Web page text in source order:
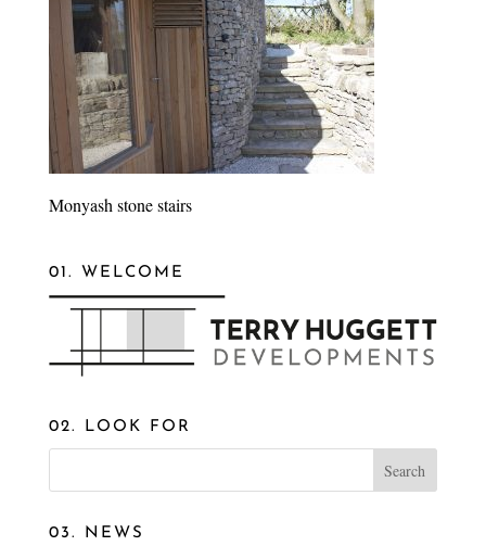
Monyash stone stairs
01. WELCOME
02. LOOK FOR
03. NEWS